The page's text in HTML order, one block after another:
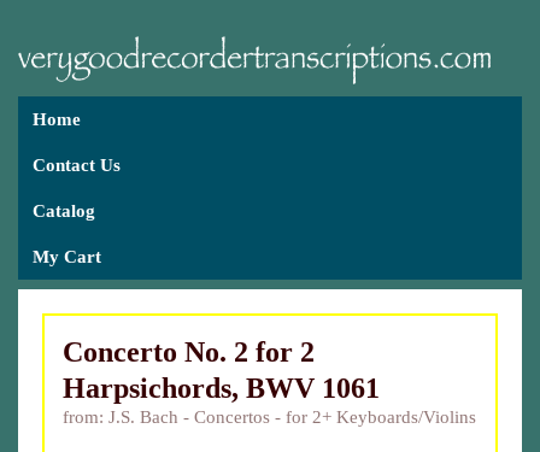
Home
Contact Us
Catalog
My Cart
Concerto No. 2 for 2
Harpsichords, BWV 1061
from: J.S. Bach - Concertos - for 2+ Keyboards/Violins